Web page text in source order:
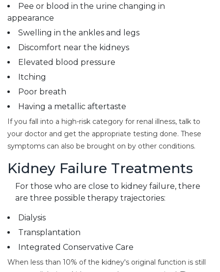
Pee or blood in the urine changing in
appearance
Swelling in the ankles and legs
Discomfort near the kidneys
Elevated blood pressure
Itching
Poor breath
Having a metallic aftertaste
If you fall into a high-risk category for renal illness, talk to
your doctor and get the appropriate testing done. These
symptoms can also be brought on by other conditions.
Kidney Failure Treatments
For those who are close to kidney failure, there
are three possible therapy trajectories:
Dialysis
Transplantation
Integrated Conservative Care
When less than 10% of the kidney's original function is still